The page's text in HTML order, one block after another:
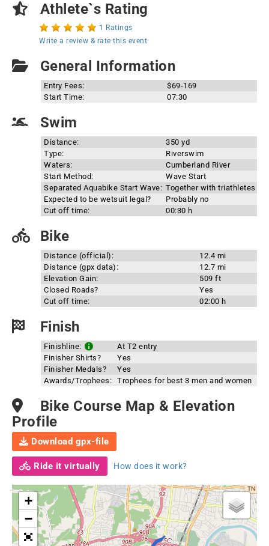
Athlete`s Rating
1 Ratings
Write a review & rate this event
General Information
Entry Fees:
$69-169
Start Time:
07:30
Swim
Distance:
350 yd
Type:
Riverswim
Waters:
Cumberland River
Start Method:
Wave Start
Separated Aquabike Start Wave: Together with triathletes
Expected to be wetsuit legal?
Probably no
Cut off time:
00:30 h
Bike
Distance (official):
12.4 mi
Distance (gpx data):
12.7 mi
Elevation Gain:
509 ft
Closed Roads?
Yes
Cut off time:
02:00 h
Finish
Finishline:
At T2 entry
Finisher Shirts?
Yes
Finisher Medals?
Yes
Awards/Trophees: Trophees for best 3 men and women
Bike Course Map & Elevation
Profile
Download gpx-file
Ride it virtually How does it work?
+
−